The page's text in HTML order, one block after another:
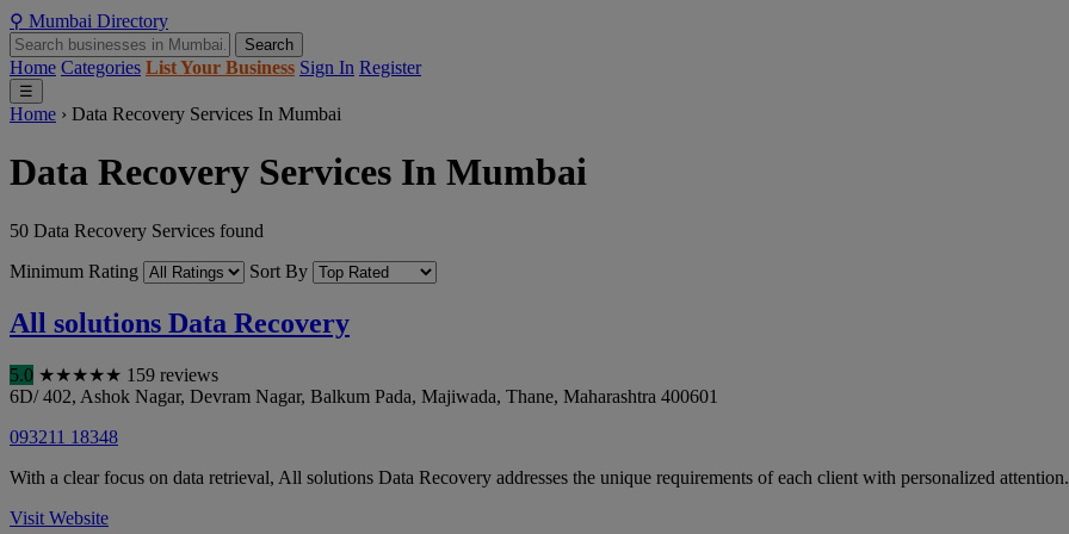
⚲ Mumbai Directory
Search
Home Categories List Your Business Sign In Register
☰
Home › Data Recovery Services In Mumbai
Data Recovery Services In Mumbai
50 Data Recovery Services found
Minimum Rating
Sort By
All solutions Data Recovery
5.0 ★★★★★ 159 reviews
6D/ 402, Ashok Nagar, Devram Nagar, Balkum Pada, Majiwada, Thane, Maharashtra 400601
093211 18348
With a clear focus on data retrieval, All solutions Data Recovery addresses the unique requirements of each client with personalized
Visit Website